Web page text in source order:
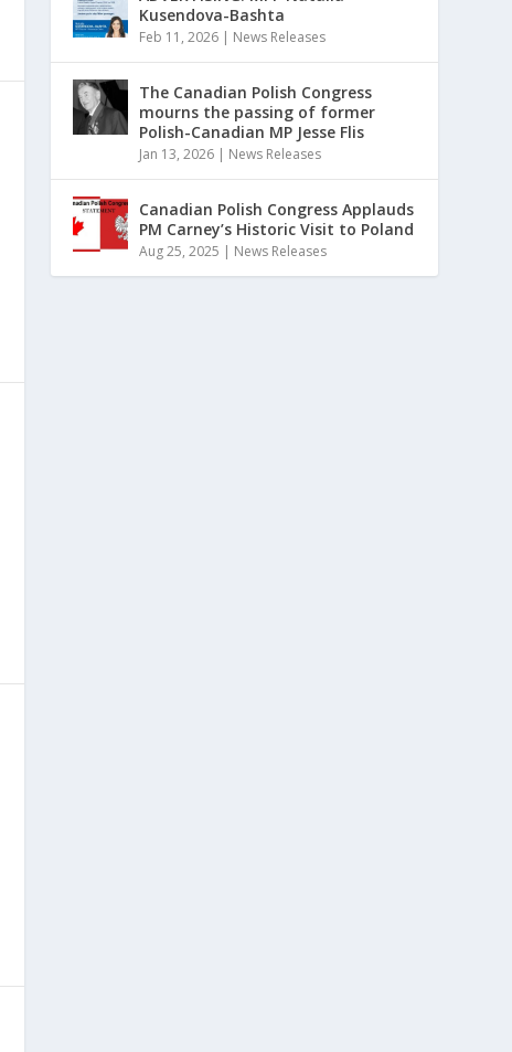
Kusendova-Bashta
Feb 11, 2026| News Releases
The Canadian Polish Congress
mourns the passing of former
Polish-Canadian MP Jesse Flis
Jan 13, 2026| News Releases
Canadian Polish Congress Applauds
PM Carney’s Historic Visit to Poland
Aug 25, 2025 | News Releases